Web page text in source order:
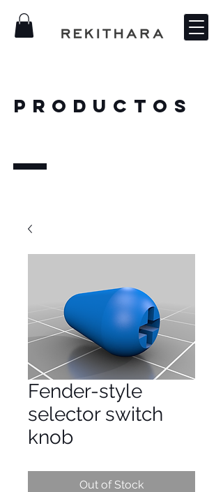
PRODUCTOS
Fender-style
selector switch
knob
Out of Stock